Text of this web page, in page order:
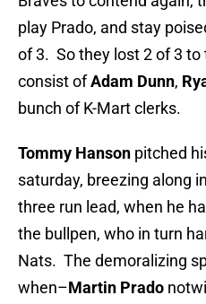
play Prado, and stay
of 3. So they lost 2 of 3
consist ofAdam Dunn,
bunch of K-Mart clerks.
Tommy Hanson pitched
saturday, breezing along
three run lead, when he
the bullpen, who in turn
Nats. The demoralizing
when–Martin Prado